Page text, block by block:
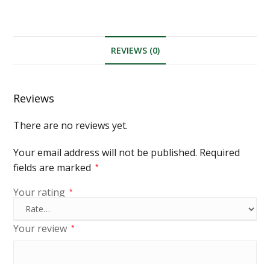
REVIEWS (0)
Reviews
There are no reviews yet.
Your email address will not be published. Required
fields are marked
*
Your rating *
Your review *